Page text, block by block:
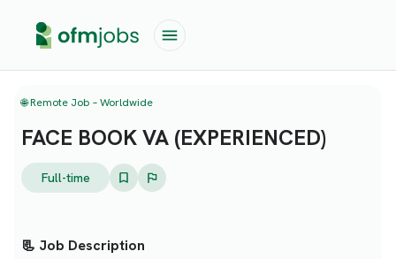
🌐 Remote Job – Worldwide
FACE BOOK VA (EXPERIENCED)
Full-time
📃 Job Description